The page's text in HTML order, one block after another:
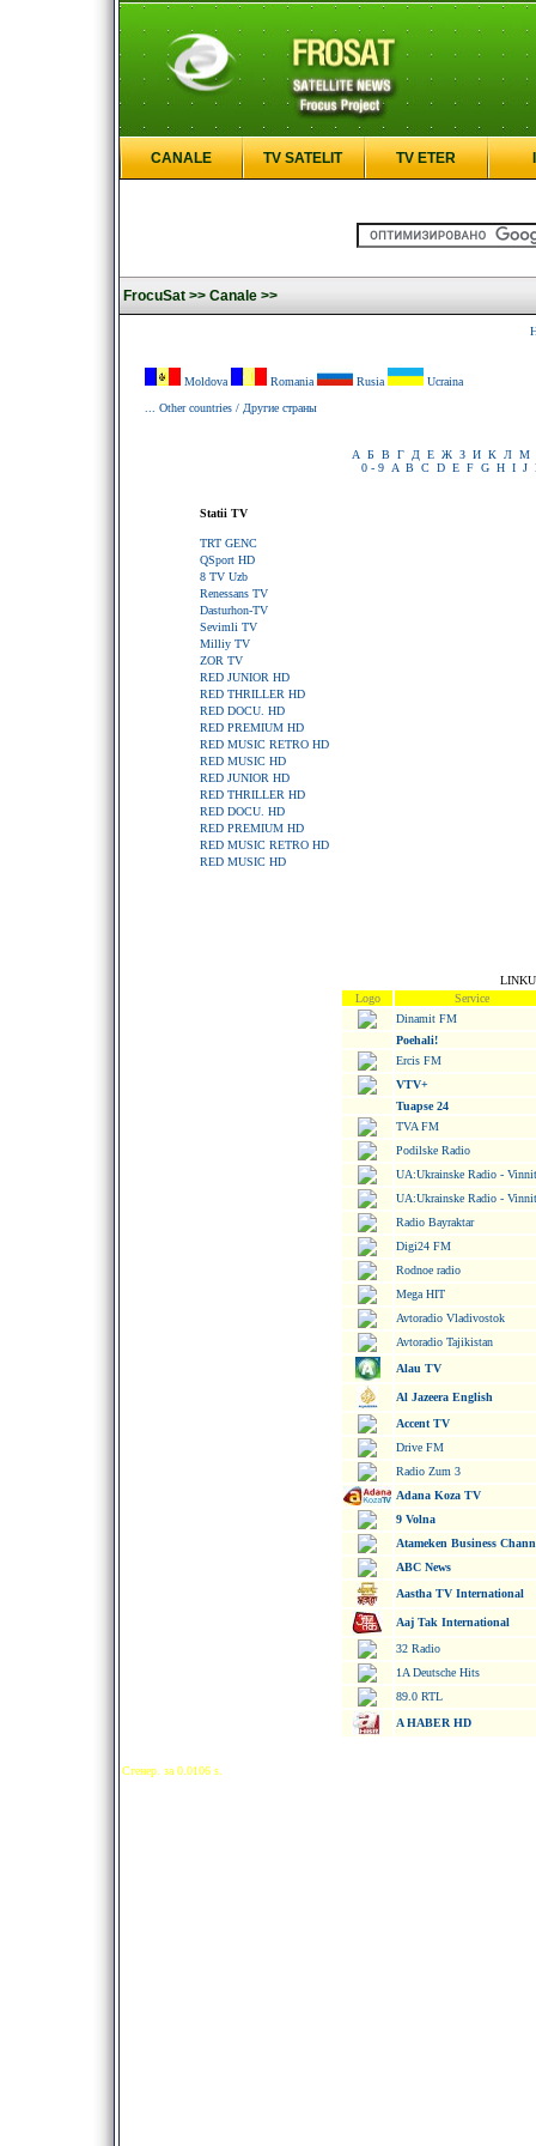
CANALE TV SATELIT TV ETER
FrocuSat >> Canale >>
Moldova Romania Rusia
Ucraina
... Other countries / Другие страны
А Б В Г Д Е Ж З И К Л М
0 - 9
A B C D E F G H I J
Statii TV
TRT GENC
QSport HD
8 TV Uzb
Renessans TV
Dasturhon-TV
Sevimli TV
Milliy TV
ZOR TV
RED JUNIOR HD
RED THRILLER HD
RED DOCU. HD
RED PREMIUM HD
RED MUSIC RETRO HD
RED MUSIC HD
RED JUNIOR HD
RED THRILLER HD
RED DOCU. HD
RED PREMIUM HD
RED MUSIC RETRO HD
RED MUSIC HD
Logo
Service
Dinamit FM
Poehali!
Ercis FM
VTV+
Tuapse 24
TVA FM
Podilske Radio
UA:Ukrainske Radio -
UA:Ukrainske Radio -
Radio Bayraktar
Digi24 FM
Rodnoe radio
Mega HIT
Avtoradio Vladivostok
Avtoradio Tajikistan
Alau TV
Al Jazeera English
Accent TV
Drive FM
Radio Zum 3
Adana Koza TV
9 Volna
Atameken Business
ABC News
Aastha TV International
Aaj Tak International
32 Radio
1A Deutsche Hits
89.0 RTL
A HABER HD
Сгенер. за 0.0106 s.